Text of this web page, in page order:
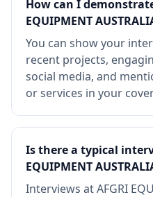
How can I
EQUIPMENT
You can show your
recent projects,
social media, and
or services in your
Is there a typical
EQUIPMENT
Interviews at AFGRI